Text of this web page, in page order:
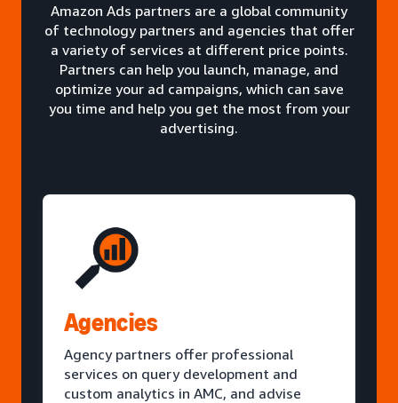
Amazon Ads partners are a global community
of technology partners and agencies that offer
a variety of services at different price points.
Partners can help you launch, manage, and
optimize your ad campaigns, which can save
you time and help you get the most from your
advertising.
Agencies
Agency partners offer professional
services on query development and
custom analytics in AMC, and advise